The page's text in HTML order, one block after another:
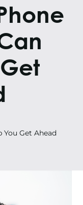
You Get Ahead